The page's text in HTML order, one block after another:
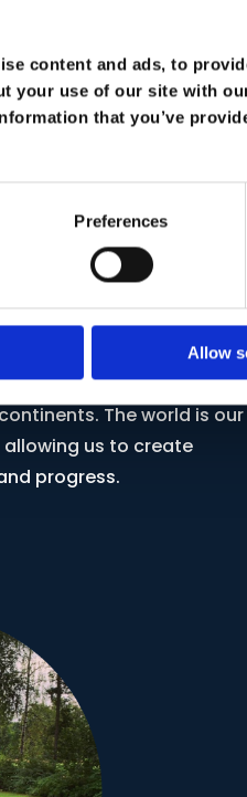
content and ads, to
your use of our site with
that you’ve
Preferences
Allow
a skill; it's a bridge that
The world is our
us to create
progress.